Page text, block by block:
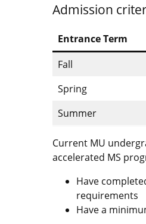
Admission
Entrance Term
Fall
Spring
Summer
Current MU
accelerated MS
Have
requirements
Have a